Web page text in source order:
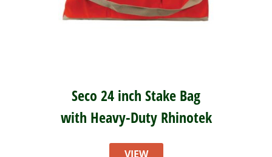
Seco 24 inch Stake Bag
with Heavy-Duty Rhinotek
VIEW